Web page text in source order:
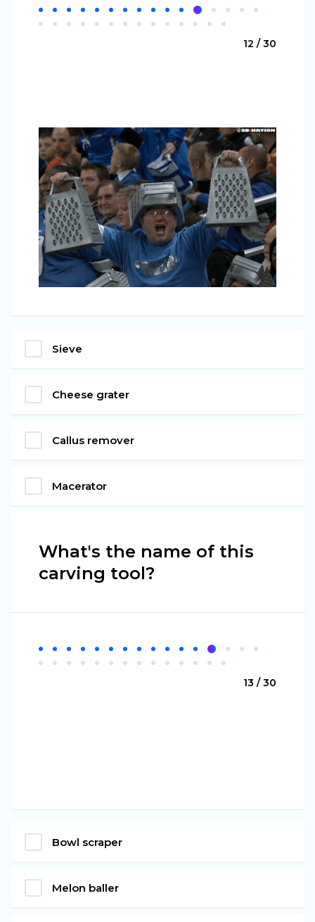
12 / 30
Sieve
Cheese grater
Callus remover
Macerator
What's the name of this
carving tool?
13 / 30
Bowl scraper
Melon baller